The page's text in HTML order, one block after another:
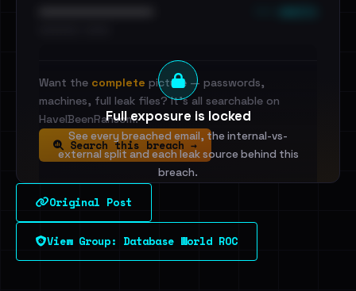
Full exposure is locked
See every breached email, the internal-vs-
external split and each leak source behind this
breach.
Sign in to unlock
Dig deeper on HaveIBeenRansom →
Want the complete picture — passwords,
machines, full leak files? It's all searchable on
HaveIBeenRansom.
Search this breach →
Original Post
View Group: Database World ROC